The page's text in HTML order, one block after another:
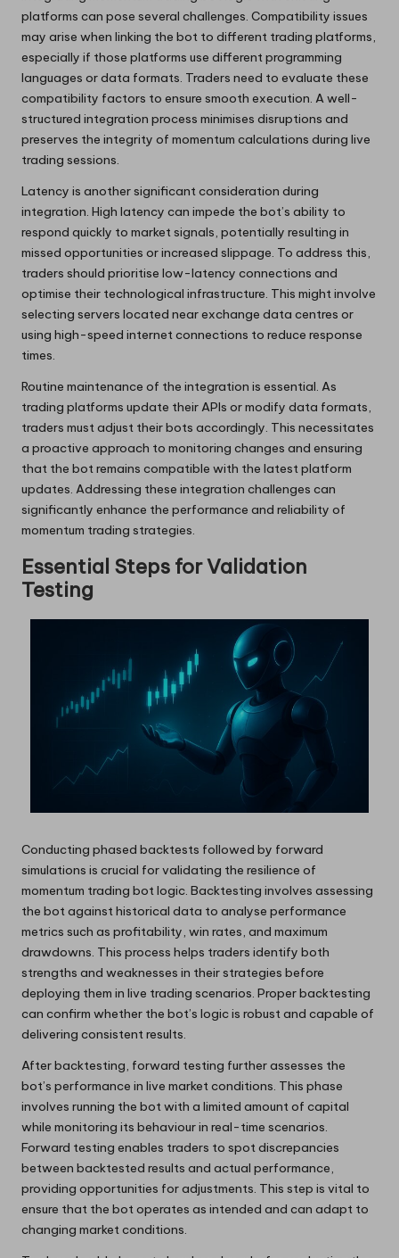
platforms can pose several challenges. Compatibility issues
may arise when linking the bot to different trading platforms,
especially if those platforms use different programming
languages or data formats. Traders need to evaluate these
compatibility factors to ensure smooth execution. A well-
structured integration process minimises disruptions and
preserves the integrity of momentum calculations during live
trading sessions.
Latency is another significant consideration during
integration. High latency can impede the bot’s ability to
respond quickly to market signals, potentially resulting in
missed opportunities or increased slippage. To address this,
traders should prioritise low-latency connections and
optimise their technological infrastructure. This might involve
selecting servers located near exchange data centres or
using high-speed internet connections to reduce response
times.
Routine maintenance of the integration is essential. As
trading platforms update their APIs or modify data formats,
traders must adjust their bots accordingly. This necessitates
a proactive approach to monitoring changes and ensuring
that the bot remains compatible with the latest platform
updates. Addressing these integration challenges can
significantly enhance the performance and reliability of
momentum trading strategies.
Essential Steps for Validation
Testing
Conducting phased backtests followed by forward
simulations is crucial for validating the resilience of
momentum trading bot logic. Backtesting involves assessing
the bot against historical data to analyse performance
metrics such as profitability, win rates, and maximum
drawdowns. This process helps traders identify both
strengths and weaknesses in their strategies before
deploying them in live trading scenarios. Proper backtesting
can confirm whether the bot’s logic is robust and capable of
delivering consistent results.
After backtesting, forward testing further assesses the
bot’s performance in live market conditions. This phase
involves running the bot with a limited amount of capital
while monitoring its behaviour in real-time scenarios.
Forward testing enables traders to spot discrepancies
between backtested results and actual performance,
providing opportunities for adjustments. This step is vital to
ensure that the bot operates as intended and can adapt to
changing market conditions.